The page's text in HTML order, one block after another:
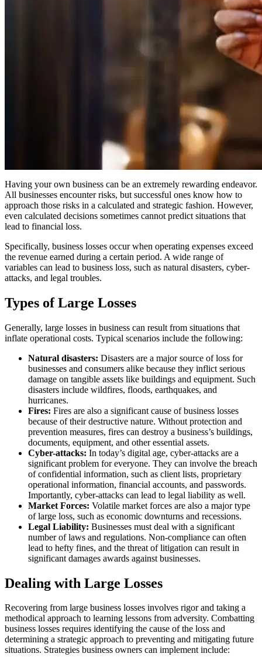
Having your own business can be an extremely rewarding endeavor.
All businesses encounter risks, but successful ones know how to
approach those risks in a calculated and strategic fashion. However,
even calculated decisions sometimes cannot predict situations that
lead to financial loss.
Specifically, business losses occur when operating expenses exceed
the revenue earned during a certain period. A wide range of
variables can lead to business loss, such as natural disasters, cyber-
attacks, and legal troubles.
Types of Large Losses
Generally, large losses in business can result from situations that
inflate operational costs. Typical scenarios include the following:
Natural disasters: Disasters are a major source of loss for
businesses and consumers alike because they inflict serious
damage on tangible assets like buildings and equipment. Such
disasters include wildfires, floods, earthquakes, and
hurricanes.
Fires: Fires are also a significant cause of business losses
because of their destructive nature. Without protection and
prevention measures, fires can destroy a business’s buildings,
documents, equipment, and other essential assets.
Cyber-attacks: In today’s digital age, cyber-attacks are a
significant problem for everyone. They can involve the breach
of confidential information, such as client lists, proprietary
operational information, financial accounts, and passwords.
Importantly, cyber-attacks can lead to legal liability as well.
Market Forces: Volatile market forces are also a major type
of large loss, such as economic downturns and recessions.
Legal Liability: Businesses must deal with a significant
number of laws and regulations. Non-compliance can often
lead to hefty fines, and the threat of litigation can result in
significant damages awards against businesses.
Dealing with Large Losses
Recovering from large business losses involves rigor and taking a
methodical approach to learning lessons from adversity. Combatting
business losses requires identifying the cause of the loss and
determining a strategic approach to preventing and mitigating future
situations. Strategies business owners can implement include: